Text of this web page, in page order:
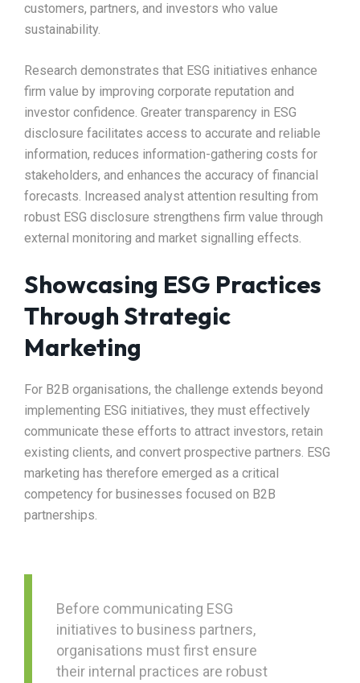
customers, partners, and investors who value
sustainability.​
Research demonstrates that ESG initiatives enhance
firm value by improving corporate reputation and
investor confidence. Greater transparency in ESG
disclosure facilitates access to accurate and reliable
information, reduces information-gathering costs for
stakeholders, and enhances the accuracy of financial
forecasts. Increased analyst attention resulting from
robust ESG disclosure strengthens firm value through
external monitoring and market signalling effects.​
Showcasing ESG Practices
Through Strategic
Marketing
For B2B organisations, the challenge extends beyond
implementing ESG initiatives, they must effectively
communicate these efforts to attract investors, retain
existing clients, and convert prospective partners. ESG
marketing has therefore emerged as a critical
competency for businesses focused on B2B
partnerships.​
Before communicating ESG
initiatives to business partners,
organisations must first ensure
their internal practices are robust